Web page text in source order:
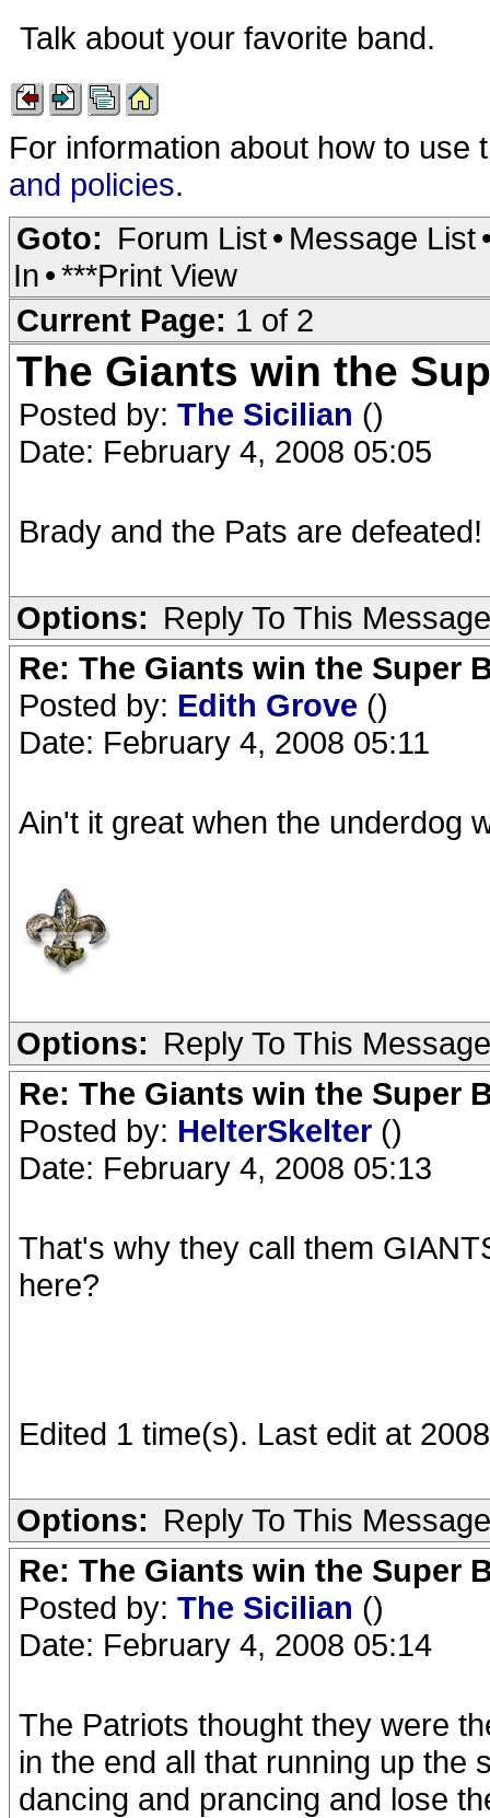
Talk about your favorite band.
For information about how to
and policies.
Goto: Forum List• Message List
In •***Print View
Current Page: 1 of 2
The Giants win the
Posted by: The Sicilian ()
Date: February 4, 2008 05:05
Brady and the Pats are
Options: Reply To This Message
Re: The Giants win the Super
Posted by: Edith Grove ()
Date: February 4, 2008 05:11
Ain't it great when the underdog
Options: Reply To This Message
Re: The Giants win the Super
Posted by: HelterSkelter ()
Date: February 4, 2008 05:13
That's why they call them
here?
Edited 1 time(s). Last edit at
Options: Reply To This Message
Re: The Giants win the Super
Posted by: The Sicilian ()
Date: February 4, 2008 05:14
The Patriots thought they were
in the end all that running up the
dancing and prancing and lose